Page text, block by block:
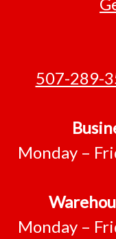
507-289-
Monday –
Monday –